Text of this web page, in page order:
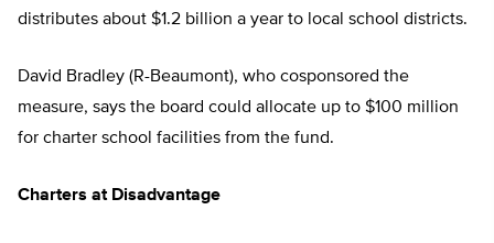
distributes about $1.2 billion a year to local school districts.
David Bradley (R-Beaumont), who cosponsored the
measure, says the board could allocate up to $100 million
for charter school facilities from the fund.
Charters at Disadvantage